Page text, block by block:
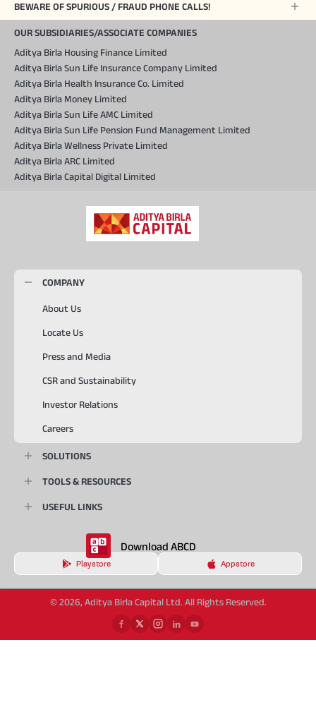
BEWARE OF SPURIOUS / FRAUD PHONE CALLS!
OUR SUBSIDIARIES/ASSOCIATE COMPANIES
Aditya Birla Housing Finance Limited
Aditya Birla Sun Life Insurance Company Limited
Aditya Birla Health Insurance Co. Limited
Aditya Birla Money Limited
Aditya Birla Sun Life AMC Limited
Aditya Birla Sun Life Pension Fund Management Limited
Aditya Birla Wellness Private Limited
Aditya Birla ARC Limited
Aditya Birla Capital Digital Limited
COMPANY
About Us
Locate Us
Press and Media
CSR and Sustainability
Investor Relations
Careers
SOLUTIONS
TOOLS & RESOURCES
USEFUL LINKS
Download ABCD
Playstore Appstore
© 2026, Aditya Birla Capital Ltd. All Rights Reserved.